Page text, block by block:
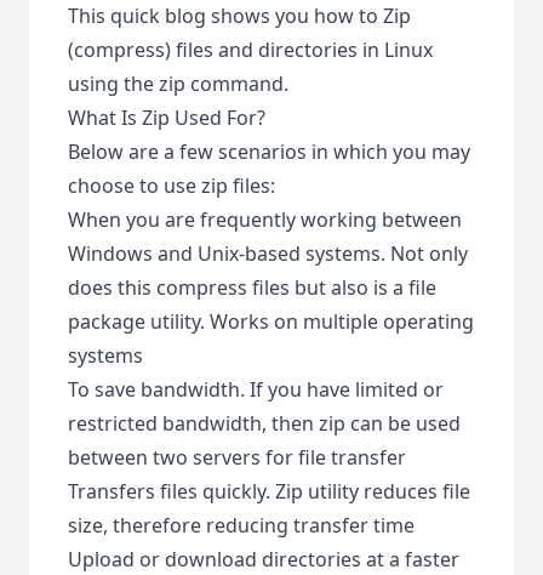
This quick blog shows you how to Zip
(compress) files and directories in Linux
using the zip command.
What Is Zip Used For?
Below are a few scenarios in which you may
choose to use zip files:
When you are frequently working between
Windows and Unix-based systems. Not only
does this compress files but also is a file
package utility. Works on multiple operating
systems
To save bandwidth. If you have limited or
restricted bandwidth, then zip can be used
between two servers for file transfer
Transfers files quickly. Zip utility reduces file
size, therefore reducing transfer time
Upload or download directories at a faster